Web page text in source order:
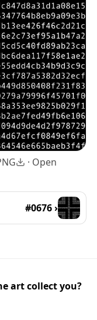
· Open
#0676 ›
art collect you?